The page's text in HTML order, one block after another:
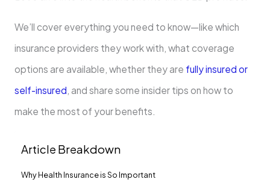
We’ll cover everything you need to know—like which
insurance providers they work with, what coverage
options are available, whether they are fully insured or
self-insured , and share some insider tips on how to
make the most of your benefits.
Article Breakdown
Why Health Insurance is So Important